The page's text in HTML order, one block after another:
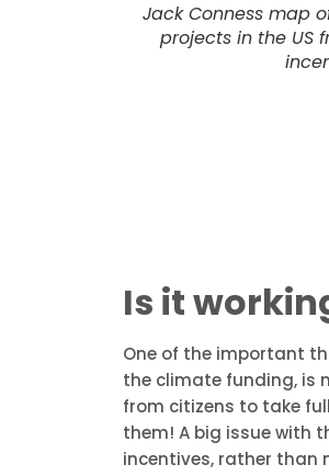
Jack Conness map
projects in the US
Is it
One of the important
the climate funding, is
from citizens to take
them! A big issue with
incentives, rather than